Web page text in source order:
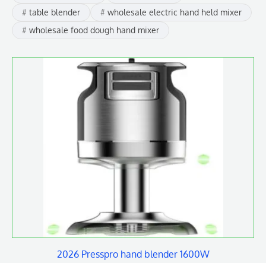
table blender
wholesale electric hand held mixer
wholesale food dough hand mixer
2026 Presspro hand blender 1600W
This
product
has
options
chosen
on
the